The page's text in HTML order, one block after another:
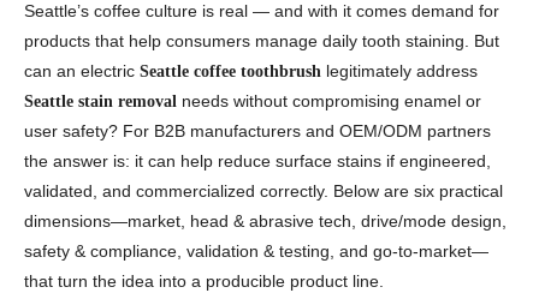
Seattle’s coffee culture is real — and with it comes demand for
products that help consumers manage daily tooth staining. But
can an electric Seattle coffee toothbrush legitimately address
Seattle stain removal needs without compromising enamel or
user safety? For B2B manufacturers and OEM/ODM partners
the answer is: it can help reduce surface stains if engineered,
validated, and commercialized correctly. Below are six practical
dimensions—market, head & abrasive tech, drive/mode design,
safety & compliance, validation & testing, and go-to-market—
that turn the idea into a producible product line.